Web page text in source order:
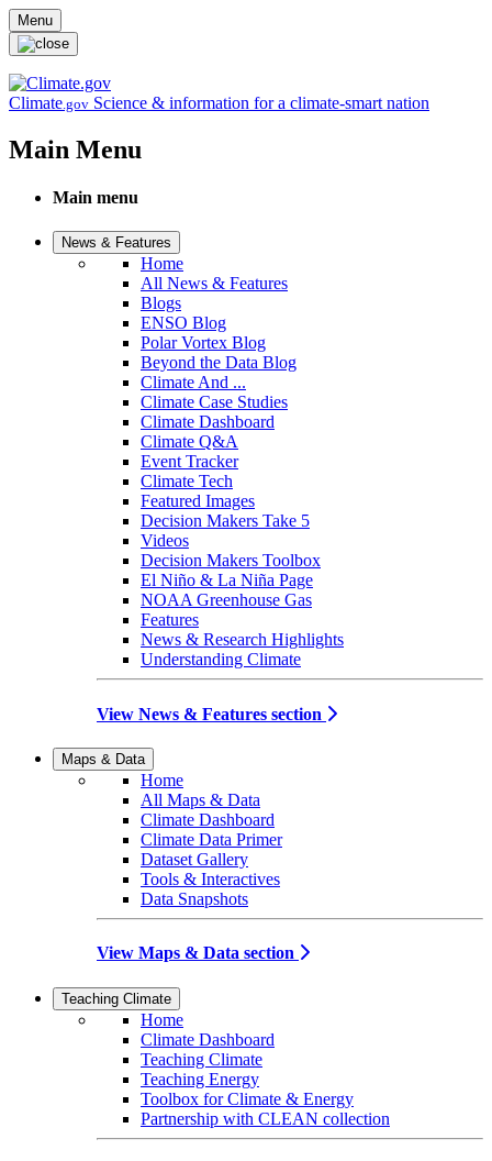
Skip to main content
Menu
Climate.gov Science & information for a climate-smart nation
Main Menu
Main menu
News & Features
Home
All News & Features
Blogs
ENSO Blog
Polar Vortex Blog
Beyond the Data Blog
Climate And ...
Climate Case Studies
Climate Dashboard
Climate Q&A
Event Tracker
Climate Tech
Featured Images
Decision Makers Take 5
Videos
Decision Makers Toolbox
El Niño & La Niña Page
NOAA Greenhouse Gas
Features
News & Research Highlights
Understanding Climate
View News & Features section
Maps & Data
Home
All Maps & Data
Climate Dashboard
Climate Data Primer
Dataset Gallery
Tools & Interactives
Data Snapshots
View Maps & Data section
Teaching Climate
Home
Climate Dashboard
Teaching Climate
Teaching Energy
Toolbox for Climate & Energy
Partnership with CLEAN collection